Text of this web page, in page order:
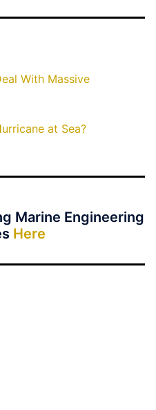
With Massive
at Sea?
Marine Engineering
Here